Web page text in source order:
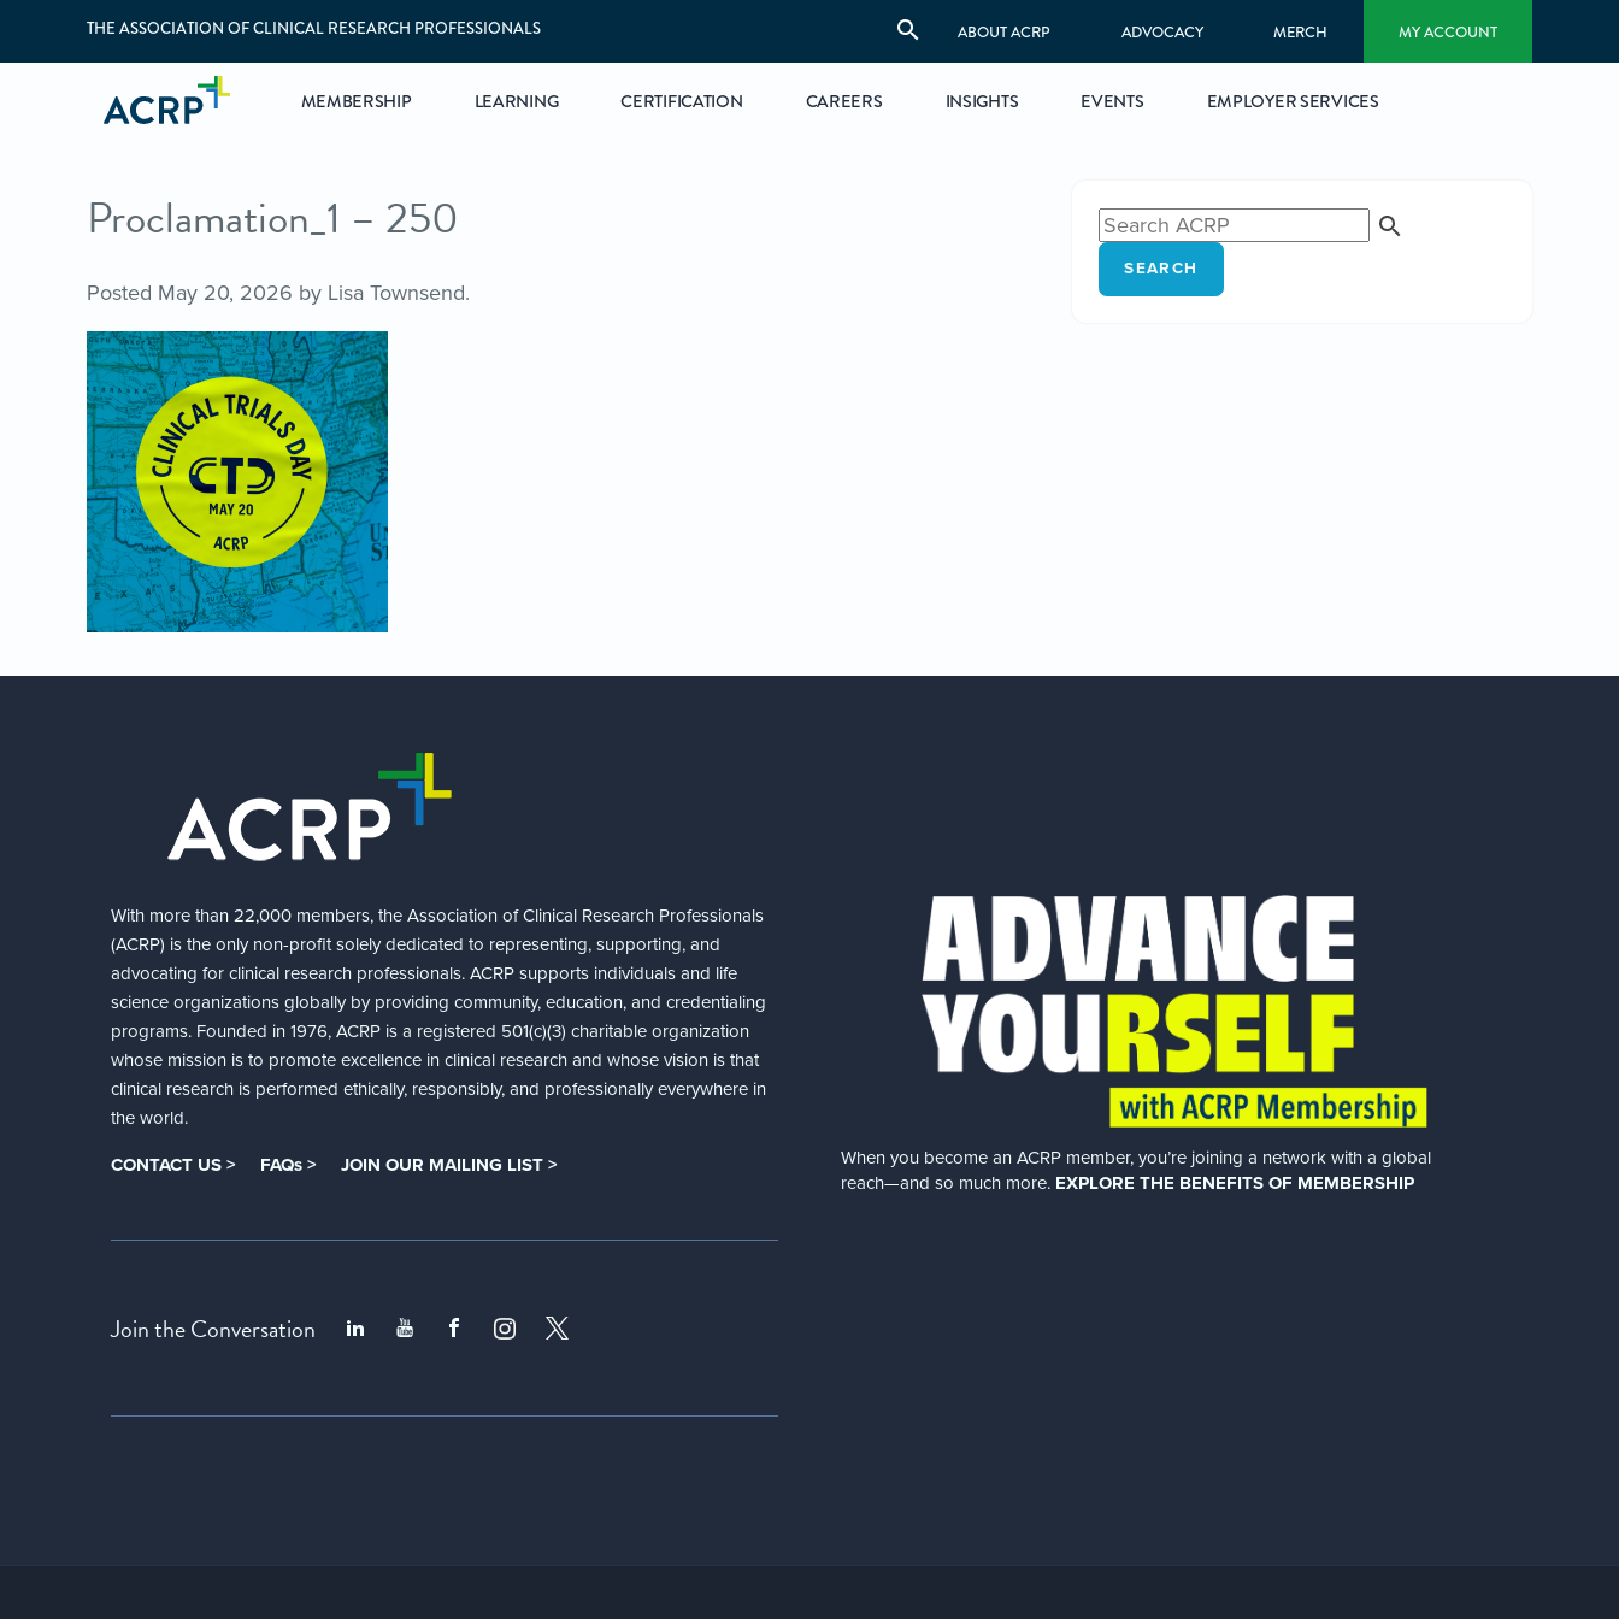
THE ASSOCIATION OF CLINICAL RESEARCH PROFESSIONALS ABOUT ACRP ADVOCACY MERCH MY ACCOUNT
MEMBERSHIP LEARNING CERTIFICATION CAREERS INSIGHTS EVENTS EMPLOYER SERVICES
Proclamation_1 – 250
Posted May 20, 2026 by Lisa Townsend.
SEARCH
With more than 22,000 members, the Association of Clinical Research Professionals
(ACRP) is the only non-profit solely dedicated to representing, supporting, and
advocating for clinical research professionals. ACRP supports individuals and life
science organizations globally by providing community, education, and credentialing
programs. Founded in 1976, ACRP is a registered 501(c)(3) charitable organization
whose mission is to promote excellence in clinical research and whose vision is that
clinical research is performed ethically, responsibly, and professionally everywhere in
the world.
CONTACT US > FAQs > JOIN OUR MAILING LIST >
Join the Conversation
When you become an ACRP member, you’re joining a network with a global
reach—and so much more. EXPLORE THE BENEFITS OF MEMBERSHIP